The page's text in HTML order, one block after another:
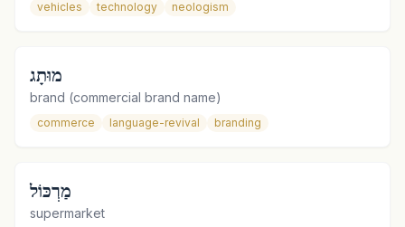
vehicles technology neologism
מוּתָג
brand (commercial brand name)
commerce language-revival branding
מַרְכּוֹל
supermarket